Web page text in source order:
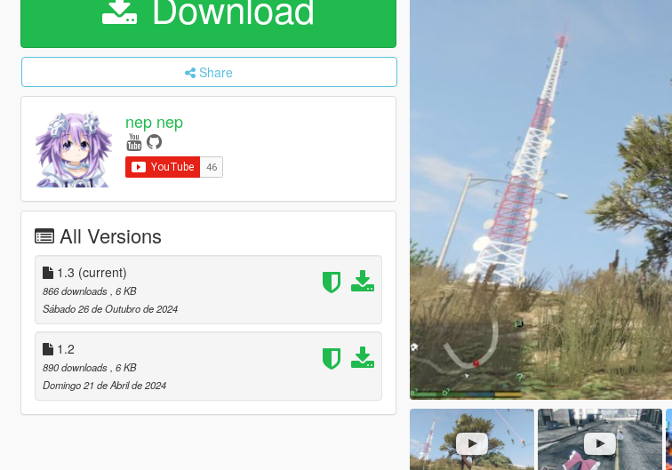
Share
nep nep
All Versions
1.3 (current)
866 downloads , 6 KB
Sábado 26 de Outubro de 2024
1.2
890 downloads , 6 KB
Domingo 21 de Abril de 2024